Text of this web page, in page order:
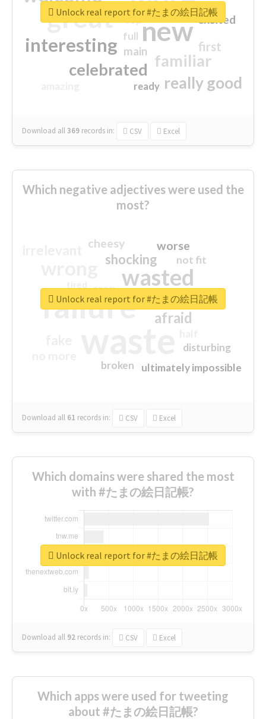
great new
interesting
familiar
celebrated
really good
first
excited
main
top
full
ready
Download all369 records in: CSV Excel
Unlock real report for #たまの絵日記帳
Which negative adjectives were used the
most?
failure
wasted
sorry
afraid
shocking
worse
crap
cheesy
ultimately impossible
not fit
disturbing
closed
broken
Download all 61 records in: CSV Excel
Unlock real report for #たまの絵日記帳
Which domains were shared the most
with #たまの絵日記帳?
Download all 92 records in: CSV Excel
Unlock real report for #たまの絵日記帳
Which apps were used for tweeting
about #たまの絵日記帳?